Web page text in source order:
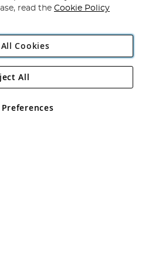
Direct Plc
Road, Rackheath Industrial
05151321. VAT No GB 152140945
read the Cookie Policy
Cookies
All